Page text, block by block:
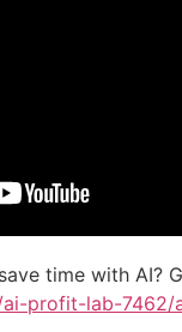
time with AI?
profit-lab-7462/